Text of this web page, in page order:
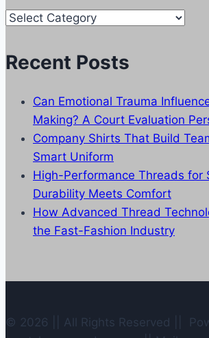
Our
Recent Posts
Can Emotional Trauma
Making? A Court Evaluation
Company Shirts That Build
Smart Uniform
High-Performance Threads for
Durability Meets Comfort
How Advanced Thread
the Fast-Fashion Industry
© 2026 || All Rights Reserved ||